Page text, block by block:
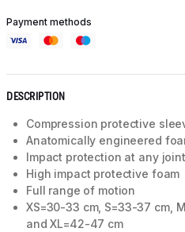
Payment methods
DESCRIPTION
Compression protective
Anatomically engineered
Impact protection at any
High impact protective foam
Full range of motion
XS=30-33 cm, S=33-37 cm,
and XL=42-47 cm